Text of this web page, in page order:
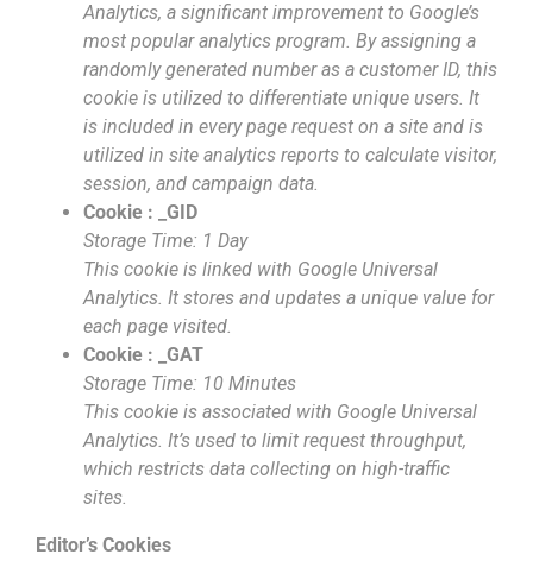
Analytics, a significant improvement to Google’s
most popular analytics program. By assigning a
randomly generated number as a customer ID, this
cookie is utilized to differentiate unique users. It
is included in every page request on a site and is
utilized in site analytics reports to calculate visitor,
session, and campaign data.
Cookie : _GID
Storage Time: 1 Day
This cookie is linked with Google Universal
Analytics. It stores and updates a unique value for
each page visited.
Cookie : _GAT
Storage Time: 10 Minutes
This cookie is associated with Google Universal
Analytics. It’s used to limit request throughput,
which restricts data collecting on high-traffic
sites.
Editor’s Cookies